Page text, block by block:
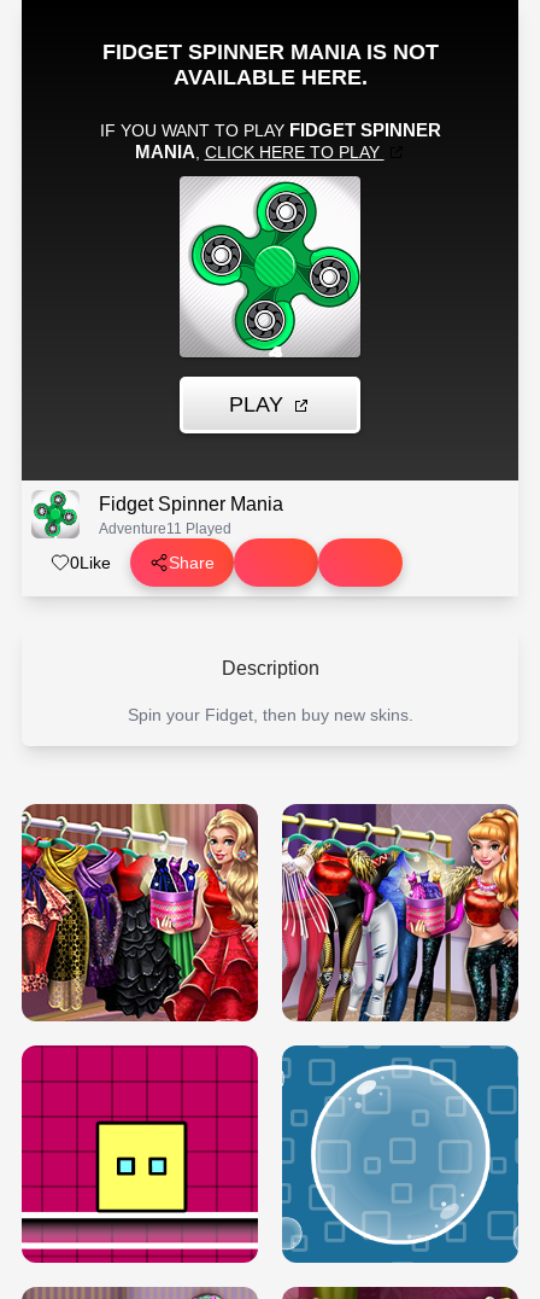
Fidget Spinner Mania
Adventure11 Played
0Like Share
Description
Spin your Fidget, then buy new skins.
SERY RUNWAY DOLLY DRESS UP H5 DOVE RUNWAY DOLLY DRESS UP H5